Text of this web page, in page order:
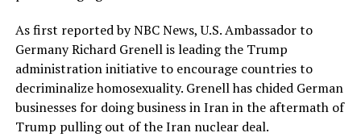
As first reported by NBC News, U.S. Ambassador to
Germany Richard Grenell is leading the Trump
administration initiative to encourage countries to
decriminalize homosexuality. Grenell has chided German
businesses for doing business in Iran in the aftermath of
Trump pulling out of the Iran nuclear deal.